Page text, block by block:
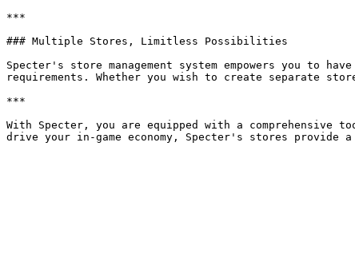
***
### Multiple Stores, Limitless Possibilities
Specter's store management system empowers you
requirements. Whether you wish to create separate
***
With Specter, you are equipped with a comprehensive